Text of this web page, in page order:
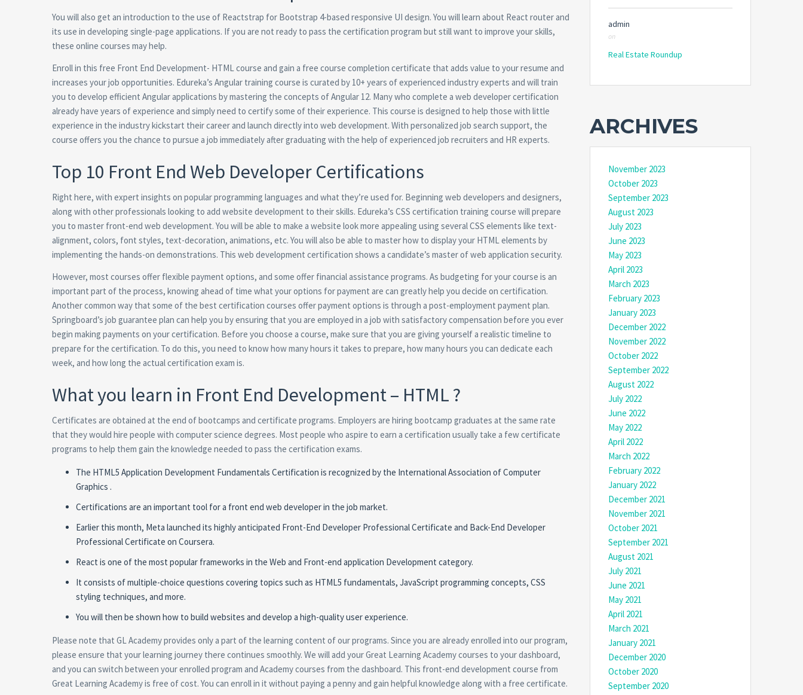
You will also get an introduction to the use of Reactstrap for Bootstrap 4-based responsive UI design. You will learn about React router and
its use in developing single-page applications. If you are not ready to pass the certification program but still want to improve your skills,
these online courses may help.
Enroll in this free Front End Development- HTML course and gain a free course completion certificate that adds value to your resume and
increases your job opportunities. Edureka’s Angular training course is curated by 10+ years of experienced industry experts and will train
you to develop efficient Angular applications by mastering the concepts of Angular 12. Many who complete a web developer certification
already have years of experience and simply need to certify some of their experience. This course is designed to help those with little
experience in the industry kickstart their career and launch directly into web development. With personalized job search support, the
course offers you the chance to pursue a job immediately after graduating with the help of experienced job recruiters and HR experts.
Top 10 Front End Web Developer Certifications
Right here, with expert insights on popular programming languages and what they’re used for. Beginning web developers and designers,
along with other professionals looking to add website development to their skills. Edureka’s CSS certification training course will prepare
you to master front-end web development. You will be able to make a website look more appealing using several CSS elements like text-
alignment, colors, font styles, text-decoration, animations, etc. You will also be able to master how to display your HTML elements by
implementing the hands-on demonstrations. This web development certification shows a candidate’s master of web application security.
However, most courses offer flexible payment options, and some offer financial assistance programs. As budgeting for your course is an
important part of the process, knowing ahead of time what your options for payment are can greatly help you decide on certification.
Another common way that some of the best certification courses offer payment options is through a post-employment payment plan.
Springboard’s job guarantee plan can help you by ensuring that you are employed in a job with satisfactory compensation before you ever
begin making payments on your certification. Before you choose a course, make sure that you are giving yourself a realistic timeline to
prepare for the certification. To do this, you need to know how many hours it takes to prepare, how many hours you can dedicate each
week, and how long the actual certification exam is.
What you learn in Front End Development – HTML ?
Certificates are obtained at the end of bootcamps and certificate programs. Employers are hiring bootcamp graduates at the same rate
that they would hire people with computer science degrees. Most people who aspire to earn a certification usually take a few certificate
programs to help them gain the knowledge needed to pass the certification exams.
The HTML5 Application Development Fundamentals Certification is recognized by the International Association of Computer
Graphics .
Certifications are an important tool for a front end web developer in the job market.
Earlier this month, Meta launched its highly anticipated Front-End Developer Professional Certificate and Back-End Developer
Professional Certificate on Coursera.
React is one of the most popular frameworks in the Web and Front-end application Development category.
It consists of multiple-choice questions covering topics such as HTML5 fundamentals, JavaScript programming concepts, CSS
styling techniques, and more.
You will then be shown how to build websites and develop a high-quality user experience.
Please note that GL Academy provides only a part of the learning content of our programs. Since you are already enrolled into our program,
please ensure that your learning journey there continues smoothly. We will add your Great Learning Academy courses to your dashboard,
and you can switch between your enrolled program and Academy courses from the dashboard. This front-end development course from
Great Learning Academy is free of cost. You can enroll in it without paying a penny and gain helpful knowledge along with a free certificate.
admin
on
Real Estate Roundup
ARCHIVES
November 2023
October 2023
September 2023
August 2023
July 2023
June 2023
May 2023
April 2023
March 2023
February 2023
January 2023
December 2022
November 2022
October 2022
September 2022
August 2022
July 2022
June 2022
May 2022
April 2022
March 2022
February 2022
January 2022
December 2021
November 2021
October 2021
September 2021
August 2021
July 2021
June 2021
May 2021
April 2021
March 2021
January 2021
December 2020
October 2020
September 2020